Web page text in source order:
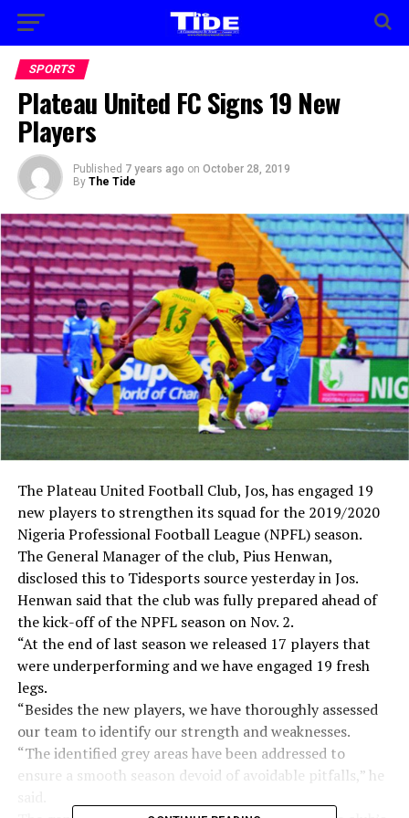
SPORTS
Plateau United FC Signs 19 New
Players
Published 7 years ago on October 28, 2019
By The Tide
The Plateau United Football Club, Jos, has engaged 19
new players to strengthen its squad for the 2019/2020
Nigeria Professional Football League (NPFL) season.
The General Manager of the club, Pius Henwan,
disclosed this to Tidesports source yesterday in Jos.
Henwan said that the club was fully prepared ahead of
the kick-off of the NPFL season on Nov. 2.
“At the end of last season we released 17 players that
were underperforming and we have engaged 19 fresh
legs.
“Besides the new players, we have thoroughly assessed
our team to identify our strength and weaknesses.
“The identified grey areas have been addressed to
ensure a smooth season devoid of avoidable pitfalls,” he